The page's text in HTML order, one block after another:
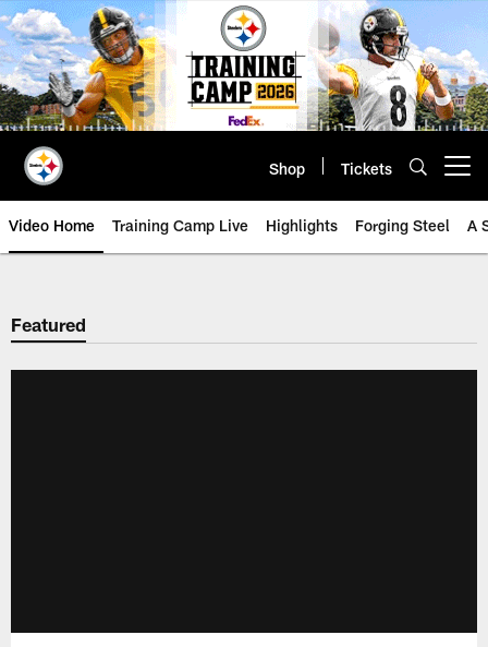
Skip
to
main
content
Shop Tickets
Video Home Training Camp Live Highlights Forging Steel A
Featured